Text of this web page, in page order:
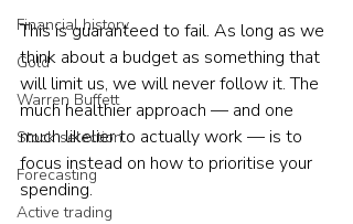
Financial history
Gold
Warren Buffett
Stock selection
Forecasting
Active trading
This is guaranteed to fail. As long as we
think about a budget as something that
will limit us, we will never follow it. The
much healthier approach — and one
much likelier to actually work — is to
focus instead on how to prioritise your
spending.